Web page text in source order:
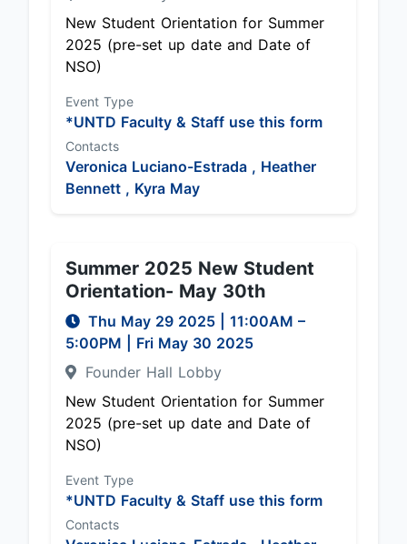
New Student Orientation for Summer
2025 (pre-set up date and Date of
NSO)
Event Type
*UNTD Faculty & Staff use this form
Contacts
Veronica Luciano-Estrada , Heather
Bennett , Kyra May
Summer 2025 New Student
Orientation- May 30th
Thu May 29 2025 11:00AM –
5:00PM
| Fri May 30 2025
Founder Hall Lobby
New Student Orientation for Summer
2025 (pre-set up date and Date of
NSO)
Event Type
*UNTD Faculty & Staff use this form
Contacts